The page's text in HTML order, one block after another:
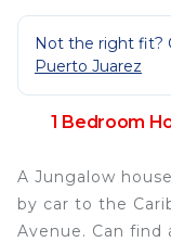
Not the right fit?
Puerto Juarez
1 Bedroom
A Jungalow
by car to the
Avenue. Can find